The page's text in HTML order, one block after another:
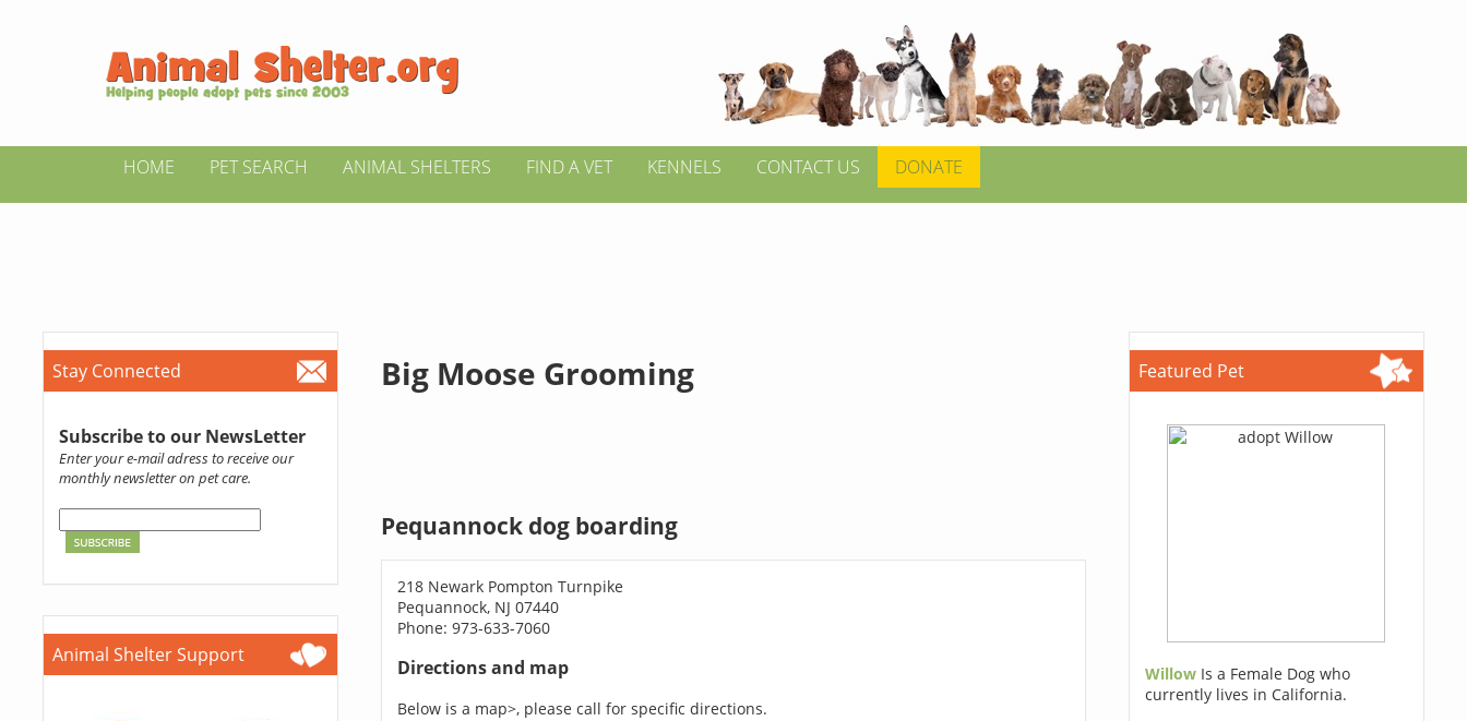
HOME PET SEARCH ANIMAL SHELTERS FIND A VET KENNELS CONTACT US DONATE
Stay Connected
Subscribe to our NewsLetter
Enter your e-mail adress to receive our
monthly newsletter on pet care.
Animal Shelter Support
Big Moose Grooming
Pequannock dog boarding
218 Newark Pompton Turnpike
Pequannock, NJ 07440
Phone: 973-633-7060
Directions and map
Below is a map>, please call for specific directions.
Featured Pet
Willow Is a Female Dog who
currently lives in California.